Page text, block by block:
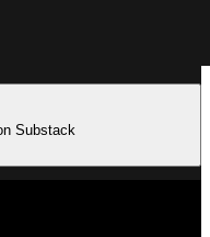
Substack